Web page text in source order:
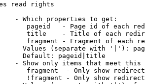
read rights
- Which properties to get:
pageid   - Page id of each
title    - Title of each
fragment - Fragment of each
Values (separate with '|'):
Default: pageid|title
- Show only items that meet this
fragment  - Only show
!fragment - Only show